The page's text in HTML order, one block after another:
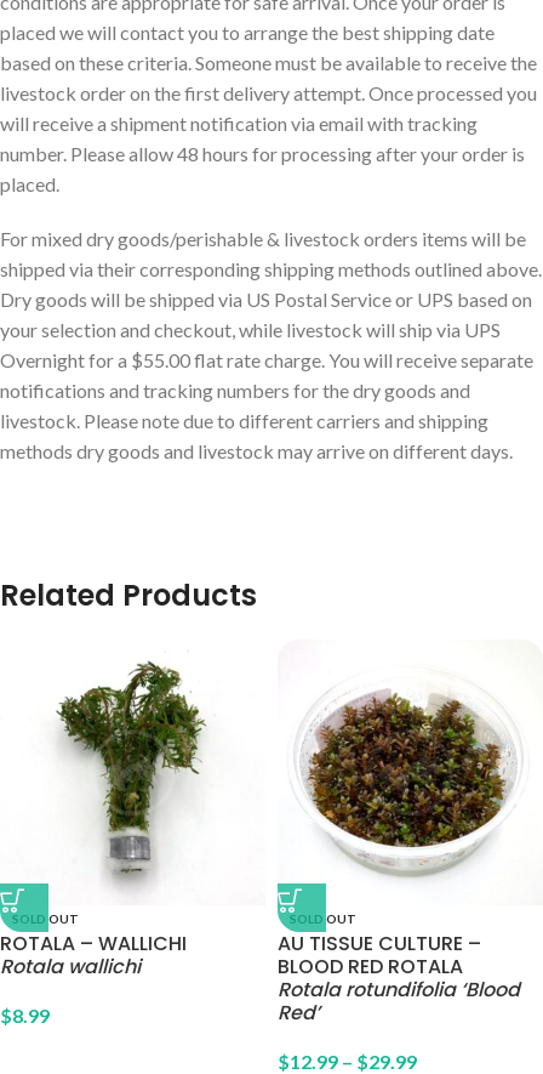
placed we will contact you to arrange the best shipping date
based on these criteria. Someone must be available to receive the
livestock order on the first delivery attempt. Once processed you
will receive a shipment notification via email with tracking
number. Please allow 48 hours for processing after your order is
placed.
For mixed dry goods/perishable & livestock orders items will be
shipped via their corresponding shipping methods outlined above.
Dry goods will be shipped via US Postal Service or UPS based on
your selection and checkout, while livestock will ship via UPS
Overnight for a $55.00 flat rate charge. You will receive separate
notifications and tracking numbers for the dry goods and
livestock. Please note due to different carriers and shipping
methods dry goods and livestock may arrive on different days.
Related Products
SOLD OUT
ROTALA – WALLICHI
Rotala wallichi
$8.99
SOLD OUT
AU TISSUE CULTURE –
BLOOD RED ROTALA
Rotala rotundifolia ‘Blood
Red’
$12.99 – $29.99